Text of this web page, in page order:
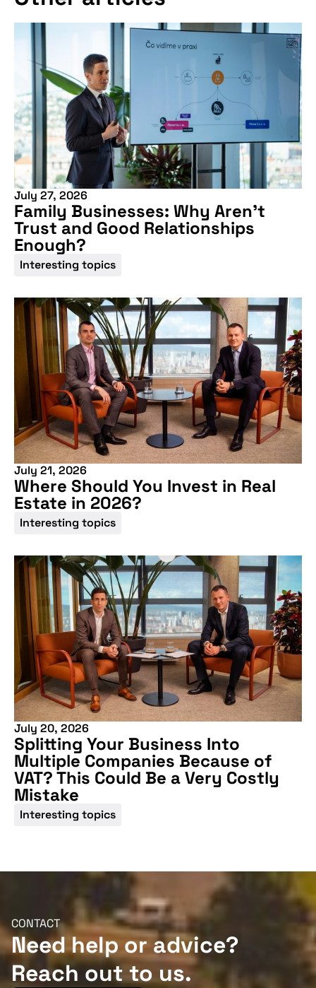
July 27, 2026
Family Businesses: Why Aren’t
Trust and Good Relationships
Enough?
Interesting topics
July 21, 2026
Where Should You Invest in Real
Estate in 2026?
Interesting topics
July 20, 2026
Splitting Your Business Into
Multiple Companies Because of
VAT? This Could Be a Very Costly
Mistake
Interesting topics
CONTACT
Need help or advice?
Reach out to us.